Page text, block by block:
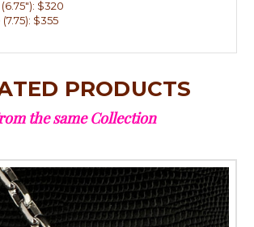
$320
$355
PRODUCTS
the same Collection